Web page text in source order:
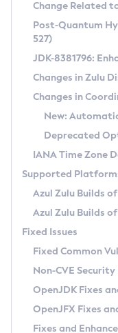
Supported
DEB
RPM
APK
Docker
Chainguard
Free
DEB
RPM
APK
TAR.GZ
Docker
Paketo
Installing on Windows
Installing on macOS
Using SDKMAN! on
Using Azul Metadata
Updating Azul Zulu
Uninstalling
Windows
macOS
Linux
Other
Managing
Windows
macOS
Linux
CVE and
CVE Search Tool
CVE History Tool
Version Search Tool
Commercial
IcedTea-Web
About IcedTea-Web
Release Notes
Download and
How to Use IcedTea-
How to Use
Configuration Options
Detailed Info
Versioning and
Configuring Security
Migrating Discovery
Timezone Updater
Incubator and Preview
Using Java Flight
FIPS integration in
Coordinated
(CRaC)
GC Log Analyzer
Azul Mission
Legal Notice
Privacy Policy
Change Related
Post-Quantum
527)
JDK-8381796:
Changes in Zulu
Changes in
New:
Deprecated
IANA Time Zone
Supported
Azul Zulu Builds
Azul Zulu Builds
Fixed Issues
Fixed Common
Non-CVE Security
OpenJDK Fixes
OpenJFX Fixes
Fixes and